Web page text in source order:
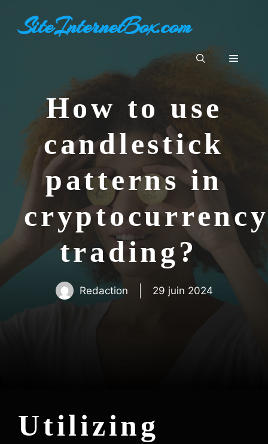
contenuSiteInternetBox.com
Menu
How to use
candlestick
patterns in
trading?
Redaction 29 juin 2024
Utilizing